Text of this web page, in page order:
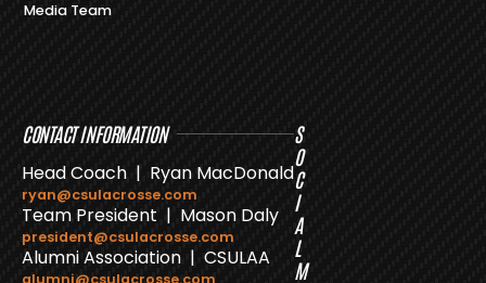
Media Team
CONTACT INFORMATION
Head Coach | Ryan MacDonald
ryan@csulacrosse.com
Team President | Mason Daly
president@csulacrosse.com
Alumni Association | CSULAA
alumni@csulacrosse.com
S
O
C
I
A
L
M